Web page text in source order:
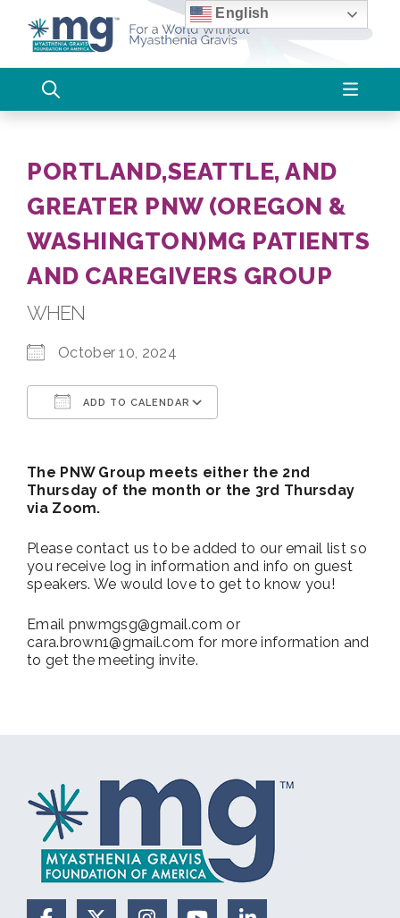
content
PORTLAND,SEATTLE, AND
GREATER PNW (OREGON &
WASHINGTON)MG PATIENTS
AND CAREGIVERS GROUP
WHEN
October 10, 2024
ADD TO CALENDAR
The PNW Group meets either the 2nd
Thursday of the month or the 3rd Thursday
via Zoom.
Please contact us to be added to our email list so
you receive log in information and info on guest
speakers. We would love to get to know you!
Email pnwmgsg@gmail.com or
cara.brown1@gmail.com for more information and
to get the meeting invite.
English